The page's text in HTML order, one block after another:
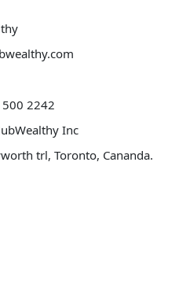
500 2242
Inc
trl, Toronto, Cananda.